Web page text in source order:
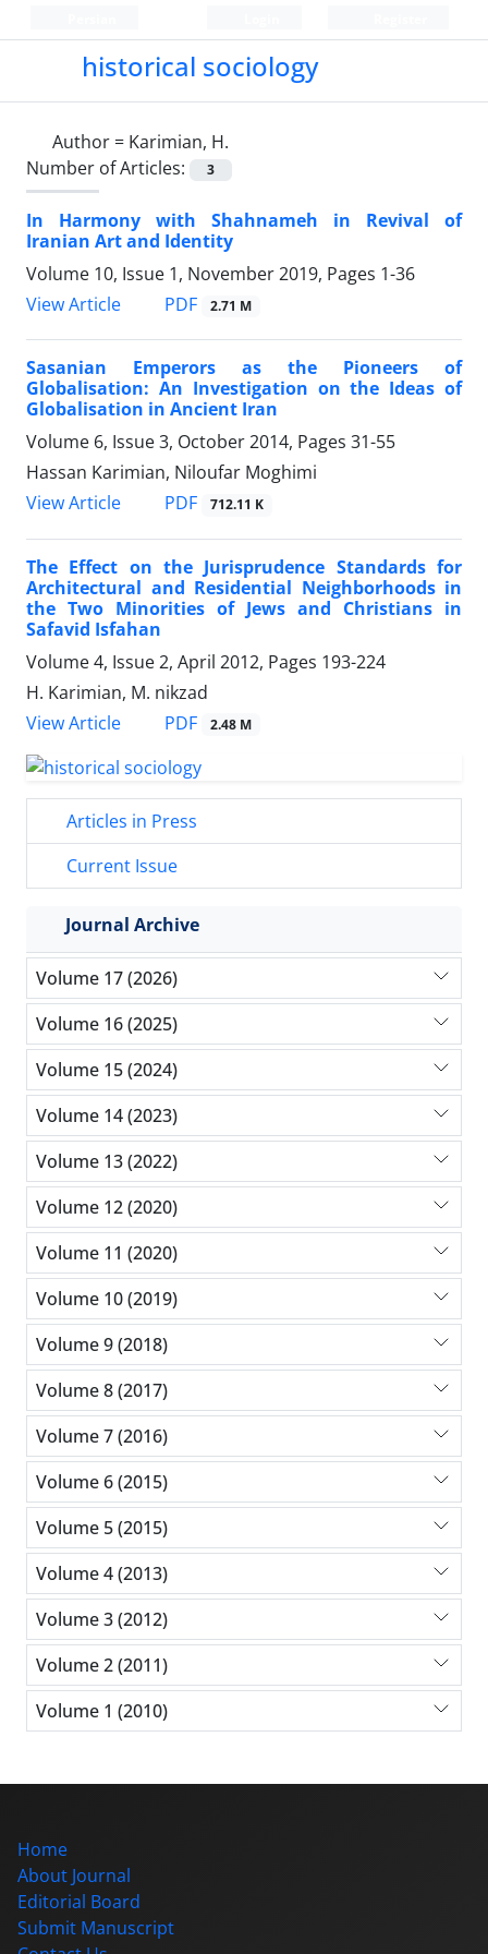
historical sociology
Author = Karimian, H.
Number of Articles:
3
In Harmony with Shahnameh in Revival of
Iranian Art and Identity
Volume 10, Issue 1, November 2019, Pages 1-36
View Article
PDF 2.71 M
Sasanian Emperors as the Pioneers of
Globalisation: An Investigation on the Ideas of
Globalisation in Ancient Iran
Volume 6, Issue 3, October 2014, Pages 31-55
Hassan Karimian, Niloufar Moghimi
View Article
PDF 712.11 K
The Effect on the Jurisprudence Standards for
Architectural and Residential Neighborhoods in
the Two Minorities of Jews and Christians in
Safavid Isfahan
Volume 4, Issue 2, April 2012, Pages 193-224
H. Karimian, M. nikzad
View Article
PDF 2.48 M
Articles in Press
Current Issue
Journal Archive
Volume 17 (2026)
Volume 16 (2025)
Volume 15 (2024)
Volume 14 (2023)
Volume 13 (2022)
Volume 12 (2020)
Volume 11 (2020)
Volume 10 (2019)
Volume 9 (2018)
Volume 8 (2017)
Volume 7 (2016)
Volume 6 (2015)
Volume 5 (2015)
Volume 4 (2013)
Volume 3 (2012)
Volume 2 (2011)
Volume 1 (2010)
Home
About Journal
Editorial Board
Submit Manuscript